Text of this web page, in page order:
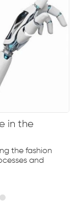
in the
the fashion
and